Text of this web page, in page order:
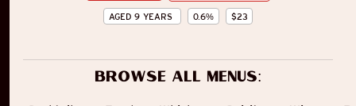
AGED 9 YEARS 0.6% $23
Browse all menus: